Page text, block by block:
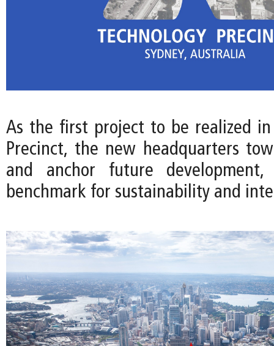
As the first project to be realized in
Precinct, the new headquarters
and anchor future development,
benchmark for sustainability and